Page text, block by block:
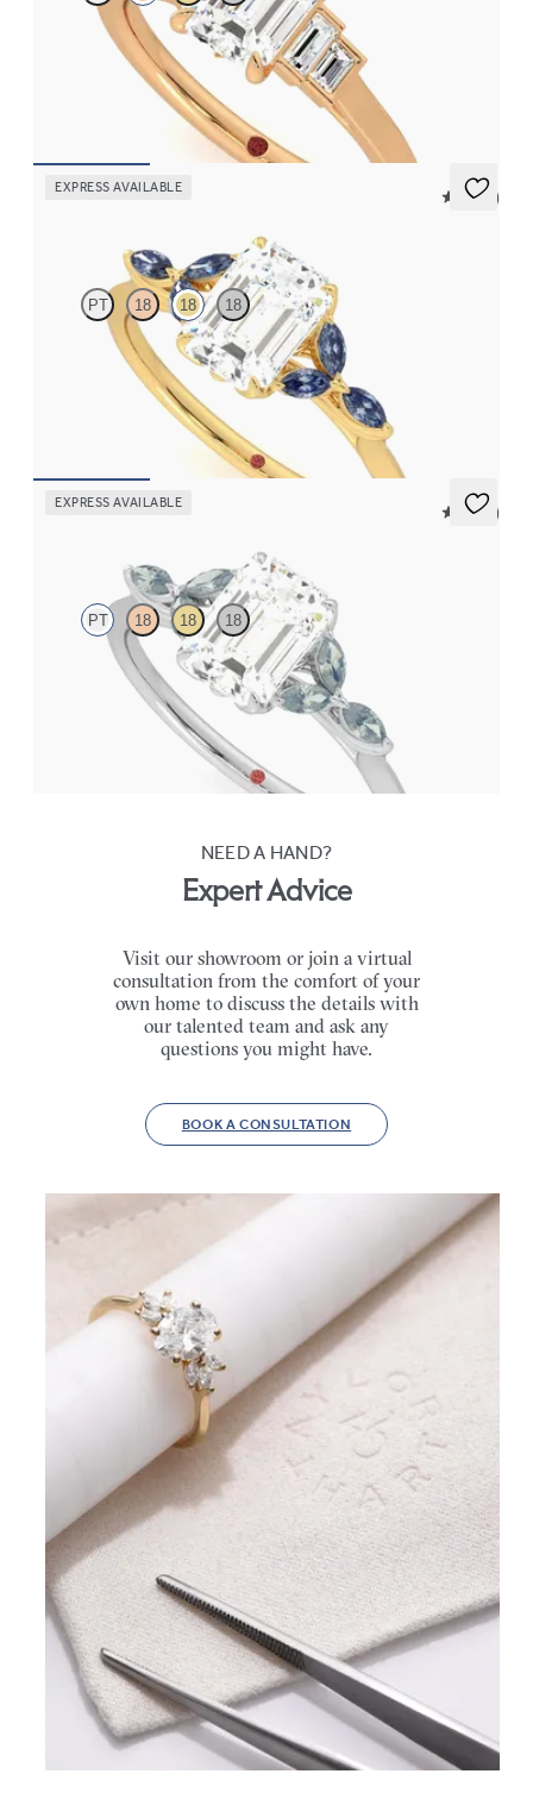
Emerald diamond art deco five stone engagement ring with side
baguette diamonds
EXPRESS AVAILABLE
5 (37)
PT 18 18 18
Emerald center engagement ring with marquise dark blue
sapphire petals on a knife edge band
EXPRESS AVAILABLE
5 (37)
PT 18 18 18
Emerald center engagement ring with marquise teal sapphire
petals on a knife edge band
NEED A HAND?
Expert Advice
Visit our showroom or join a virtual
consultation from the comfort of your
own home to discuss the details with
our talented team and ask any
questions you might have.
BOOK A CONSULTATION